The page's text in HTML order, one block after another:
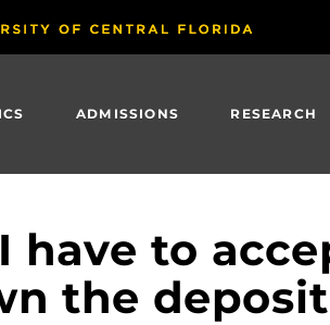
ADMISSIONS RESEARCH
have to
the